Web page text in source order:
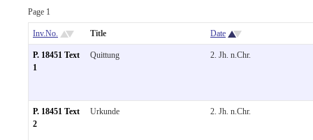
Page 1
Inv.No. Title Date
P. 18451 Text
1
Quittung 2. Jh. n.Chr.
P. 18451 Text
2
Urkunde 2. Jh. n.Chr.